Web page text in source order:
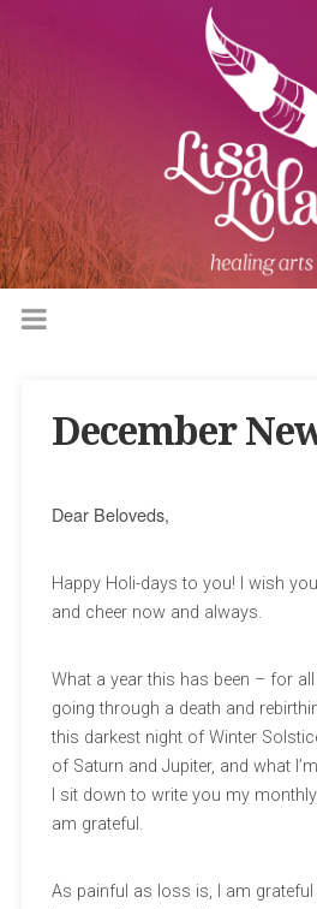
December
Dear Beloveds,
Happy Holi-days to you! I wish
and cheer now and always.
What a year this has been – for
going through a death and
this darkest night of Winter
of Saturn and Jupiter, and what
I sit down to write you my monthly
am grateful.
As painful as loss is, I am